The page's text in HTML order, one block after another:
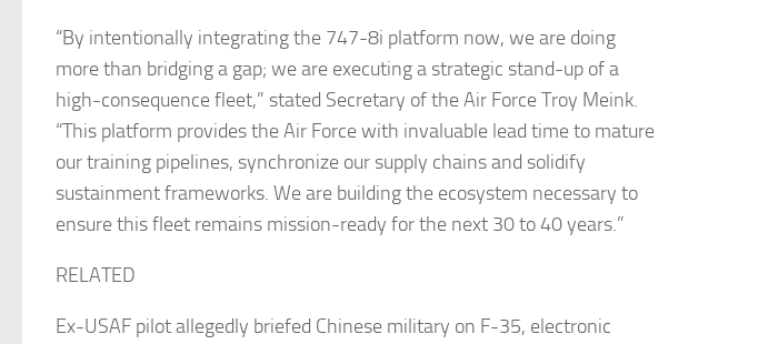
“By intentionally integrating the 747-8i platform now, we are doing
more than bridging a gap; we are executing a strategic stand-up of a
high-consequence fleet,” stated Secretary of the Air Force Troy Meink.
“This platform provides the Air Force with invaluable lead time to mature
our training pipelines, synchronize our supply chains and solidify
sustainment frameworks. We are building the ecosystem necessary to
ensure this fleet remains mission-ready for the next 30 to 40 years.”
RELATED
Ex-USAF pilot allegedly briefed Chinese military on F-35, electronic